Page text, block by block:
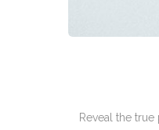
Reveal the